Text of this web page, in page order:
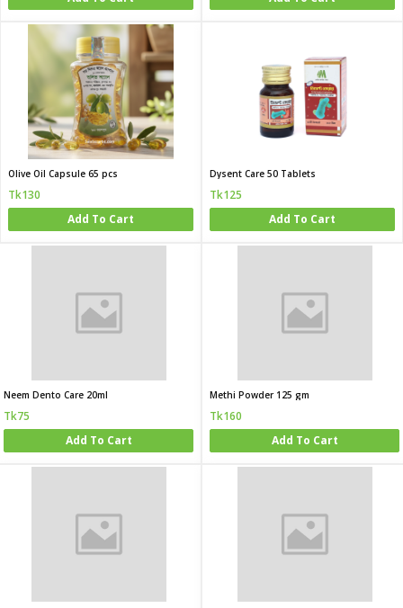
Olive Oil Capsule 65 pcs
Tk130
Add To Cart
Dysent Care 50 Tablets
Tk125
Add To Cart
Neem Dento Care 20ml
Tk75
Add To Cart
Methi Powder 125 gm
Tk160
Add To Cart